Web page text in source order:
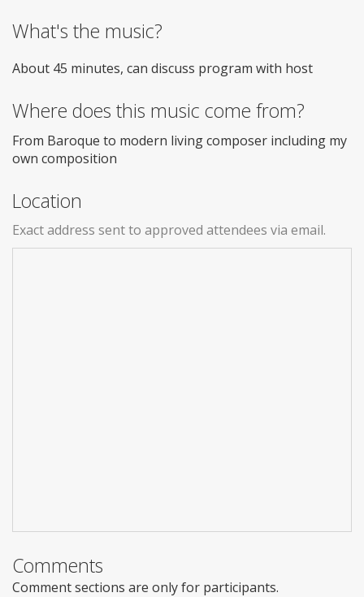
What's the music?
About 45 minutes, can discuss program with host
Where does this music come from?
From Baroque to modern living composer including my
own composition
Location
Exact address sent to approved attendees via email.
Comments
Comment sections are only for participants.